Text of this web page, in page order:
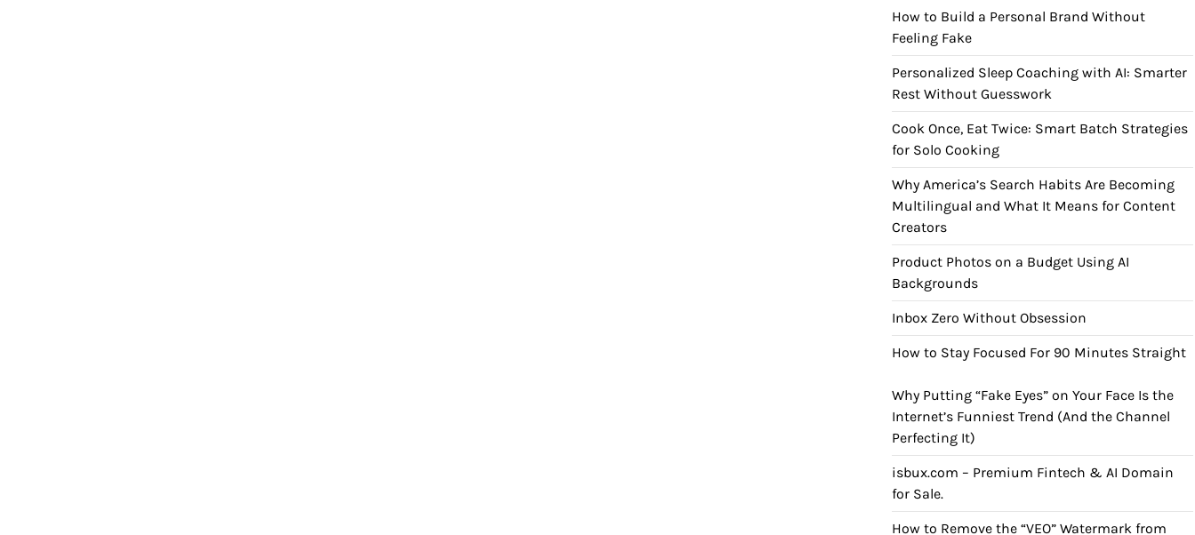
How to Build a Personal Brand Without
Feeling Fake
Personalized Sleep Coaching with AI: Smarter
Rest Without Guesswork
Cook Once, Eat Twice: Smart Batch Strategies
for Solo Cooking
Why America’s Search Habits Are Becoming
Multilingual and What It Means for Content
Creators
Product Photos on a Budget Using AI
Backgrounds
Inbox Zero Without Obsession
How to Stay Focused For 90 Minutes Straight
Why Putting “Fake Eyes” on Your Face Is the
Internet’s Funniest Trend (And the Channel
Perfecting It)
isbux.com – Premium Fintech & AI Domain
for Sale.
How to Remove the “VEO” Watermark from